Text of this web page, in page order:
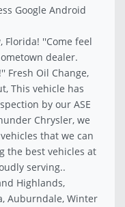
Google Android
Florida! ''Come feel
dealer.
Fresh Oil Change,
This vehicle has
by our ASE
Chrysler, we
that we can
the best vehicles at
serving..
Highlands,
Auburndale, Winter